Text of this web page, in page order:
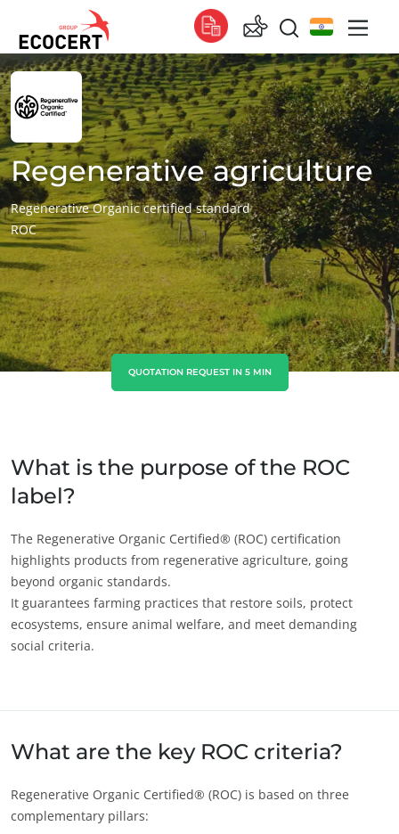
OUR SERVICES
Certification
Training
Consulting
ECOCERT
Global
(English)
Global (French)
Global (Spanish)
Africa
South Africa (English)
Tunisia (French)
Asia
China (Chinese)
South Korea
America
Argentina (Spanish)
Brazil (Portuguese)
Canada
Canada (French)
Chile (Spanish)
Mexico (Spanish)
Peru (Spanish)
Europe
Regenerative agriculture
Regenerative Organic certified standard
ROC
QUOTATION REQUEST IN 5 MIN
What is the purpose of the ROC
label?
The Regenerative Organic Certified® (ROC) certification
highlights products from regenerative agriculture, going
beyond organic standards.
It guarantees farming practices that restore soils, protect
ecosystems, ensure animal welfare, and meet demanding
social criteria.
What are the key ROC criteria?
Regenerative Organic Certified® (ROC) is based on three
complementary pillars: